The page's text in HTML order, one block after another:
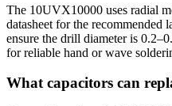
The 10UVX10000 uses radial
datasheet for the recommended
ensure the drill diameter is
for reliable hand or wave
What capacitors can